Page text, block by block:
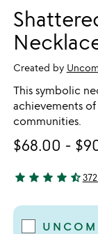
Created by
This symbolic
achievements
communities.
$68.00 -
4.78 stars out of
star star star star star_half